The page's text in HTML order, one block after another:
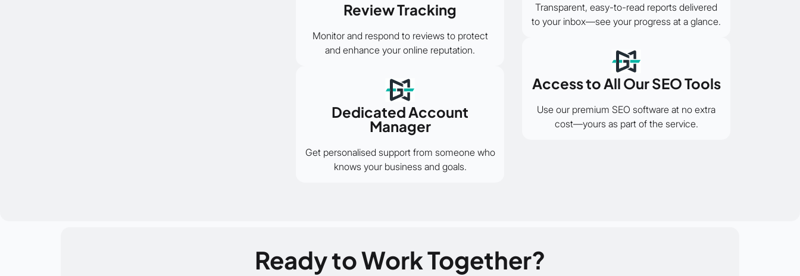
Review Tracking
Monitor and respond to reviews to protect
and enhance your online reputation.
Dedicated Account
Manager
Get personalised support from someone who
knows your business and goals.
Transparent, easy-to-read reports delivered
to your inbox—see your progress at a glance.
Access to All Our SEO Tools
Use our premium SEO software at no extra
cost—yours as part of the service.
Ready to Work Together?